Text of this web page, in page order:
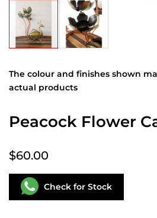
The colour and finishes shown
actual products
Peacock Flower
Check for Stock
$60.00